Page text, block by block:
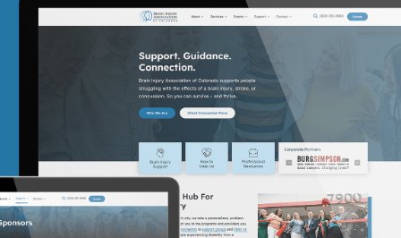
Brain Injury Association of